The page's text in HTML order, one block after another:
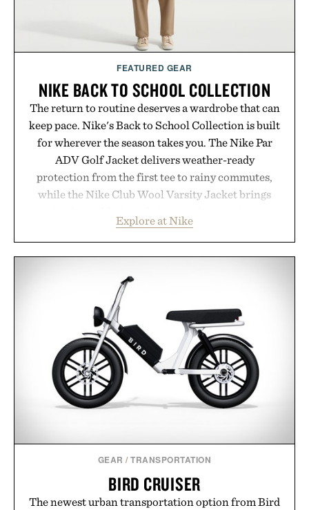
FEATURED GEAR
NIKE BACK TO SCHOOL COLLECTION
The return to routine deserves a wardrobe that can
keep pace. Nike's Back to School Collection is built
for wherever the season takes you. The Nike Par
ADV Golf Jacket delivers weather-ready
protection from the first tee to rainy commutes,
while the Nike Club Wool Varsity Jacket brings
Heading beyond the pavement, the ACG "Misery
Ridge" GORE-TEX Jacket is ready for changing
vintage icons like the Air Jordan 4 Retro or lace up
the Nike Alphafly 3 when it's time to chase your
next personal best. Whether you're heading back to
campus, back to the office, or simply back into your
routine, Nike's latest collection is built for the
season ahead.
Presented by Nike.
Explore at Nike
GEAR /TRANSPORTATION
BIRD CRUISER
The newest urban transportation option from Bird